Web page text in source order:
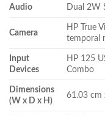
Audio Dual 2W
Camera
HP True
temporal
Input
Devices
HP 125
Combo
Dimensions
(W x D x H)
61.03 cm